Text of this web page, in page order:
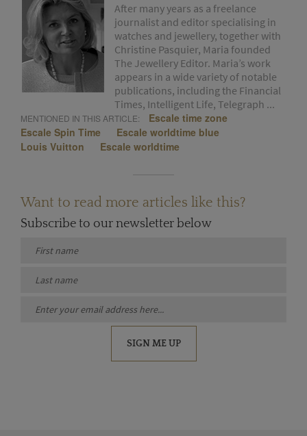
After many years as a freelance
journalist and editor specialising in
watches and jewellery, together with
Christine Pasquier, Maria founded
The Jewellery Editor. Maria’s work
appears in a wide variety of notable
publications, including the Financial
Times, Intelligent Life, Telegraph ...
MENTIONED IN THIS ARTICLE:
Escale time zone
Escale Spin Time
Escale worldtime blue
Louis Vuitton
Escale worldtime
Want to read more articles like this?
Subscribe to our newsletter below
SIGN ME UP